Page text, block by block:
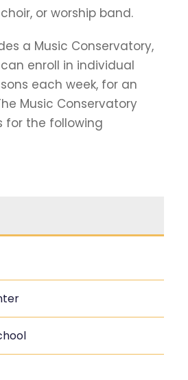
or worship band.
a Music Conservatory,
enroll in individual
each week, for an
Music Conservatory
for the following